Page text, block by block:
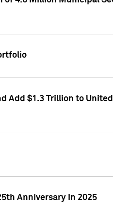
Add $1.3 Trillion to
Anniversary in 2025